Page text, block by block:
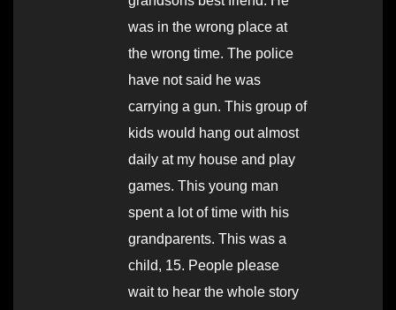
was in the wrong place at
the wrong time. The police
have not said he was
carrying a gun. This group of
kids would hang out almost
daily at my house and play
games. This young man
spent a lot of time with his
grandparents. This was a
child, 15. People please
wait to hear the whole story